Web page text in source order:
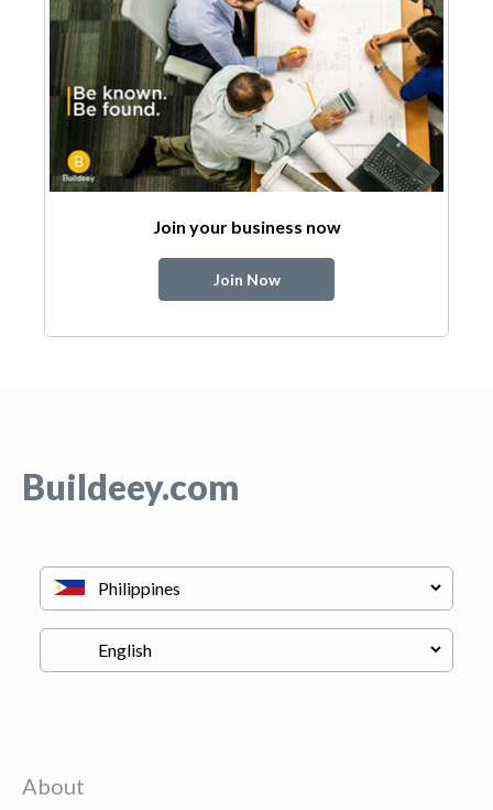
Join your business now
Join Now
Buildeey.com
About